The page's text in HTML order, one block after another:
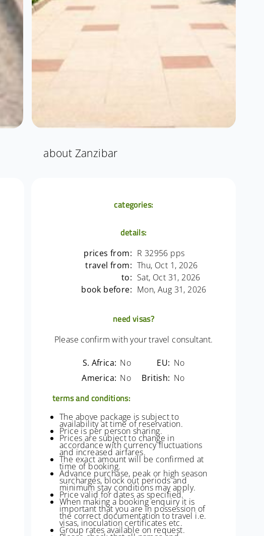
about Zanzibar
categories:
details:
prices from: R 32956 pps
travel from: Thu, Oct 1, 2026
to: Sat, Oct 31, 2026
book before: Mon, Aug 31, 2026
need visas?
Please confirm with your travel consultant.
S. Africa: No EU: No
America: No British: No
terms and conditions:
The above package is subject to
availability at time of reservation.
Price is per person sharing.
Prices are subject to change in
accordance with currency fluctuations
and increased airfares.
The exact amount will be confirmed at
time of booking.
Advance purchase, peak or high season
surcharges, block out periods and
minimum stay conditions may apply.
Price valid for dates as specified.
When making a booking enquiry it is
important that you are in possession of
the correct documentation to travel i.e.
visas, inoculation certificates etc.
Group rates available on request.